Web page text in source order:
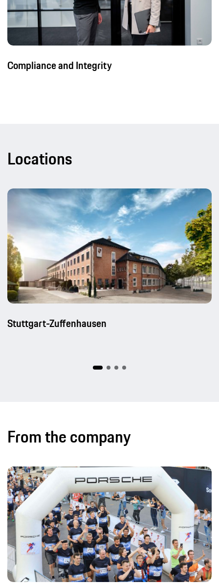
Compliance and Integrity
Locations
Stuttgart-Zuffenhausen
From the company